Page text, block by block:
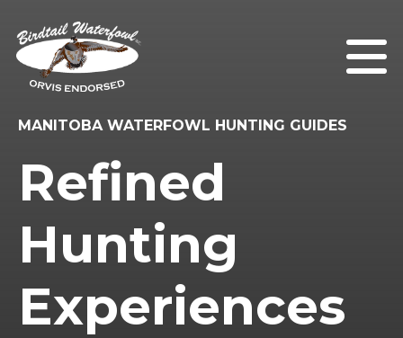
MANITOBA WATERFOWL HUNTING GUIDES
Refined
Hunting
Experiences